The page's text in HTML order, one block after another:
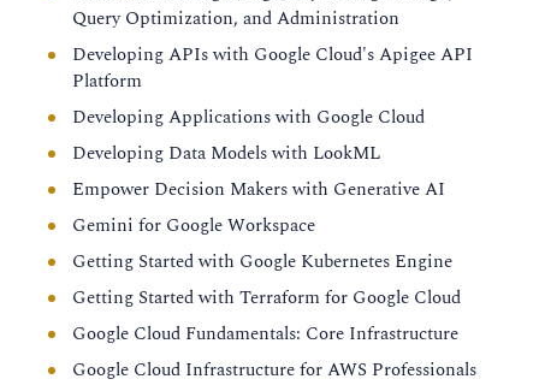
Query Optimization, and Administration
Developing APIs with Google Cloud's Apigee API
Platform
Developing Applications with Google Cloud
Developing Data Models with LookML
Empower Decision Makers with Generative AI
Gemini for Google Workspace
Getting Started with Google Kubernetes Engine
Getting Started with Terraform for Google Cloud
Google Cloud Fundamentals: Core Infrastructure
Google Cloud Infrastructure for AWS Professionals